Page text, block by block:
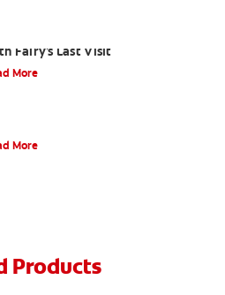
Fairy's Last Visit
More
More
Products